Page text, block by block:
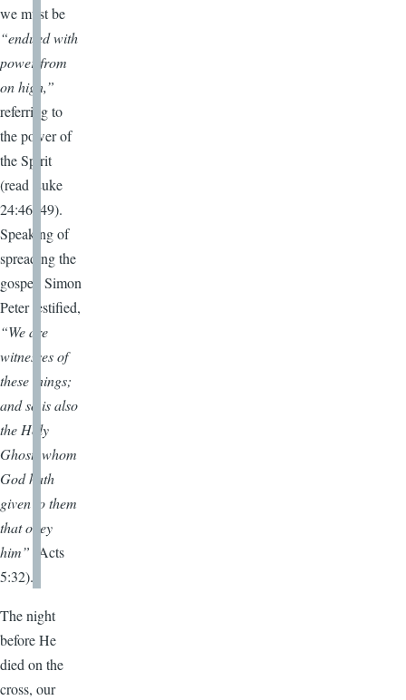
we must be
“endued with
power from
on high,”
referring to
the power of
the Spirit
(read Luke
24:46–49).
Speaking of
spreading the
gospel, Simon
Peter testified,
“We are
witnesses of
these things;
and so is also
the Holy
Ghost, whom
God hath
given to them
that obey
him” (Acts
5:32).
The night
before He
died on the
cross, our